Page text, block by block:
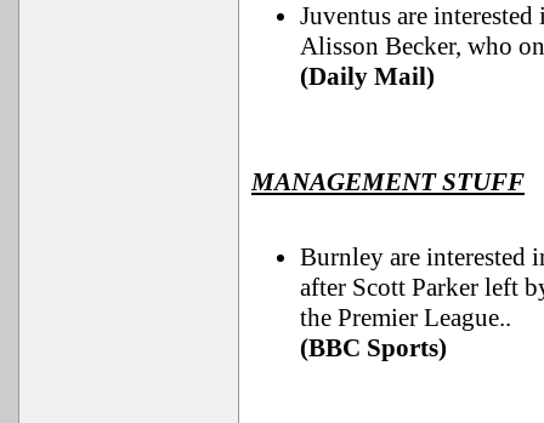
Juventus are
Alisson Becker, who
(Daily Mail)
MANAGEMENT STUFF
Burnley are interested
after Scott Parker left
the Premier League..
(BBC Sports)